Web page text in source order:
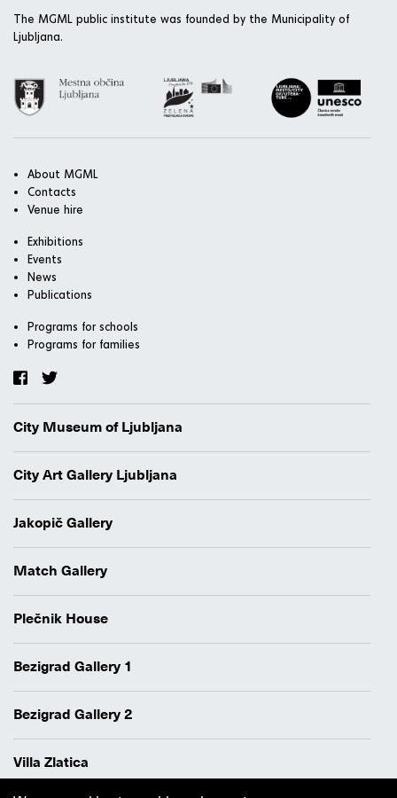
The MGML public institute was founded by the Municipality of
Ljubljana.
About MGML
Contacts
Venue hire
Exhibitions
Events
News
Publications
Programs for schools
Programs for families
City Museum of Ljubljana
City Art Gallery Ljubljana
Jakopič Gallery
Match Gallery
Plečnik House
Bezigrad Gallery 1
Bezigrad Gallery 2
Villa Zlatica